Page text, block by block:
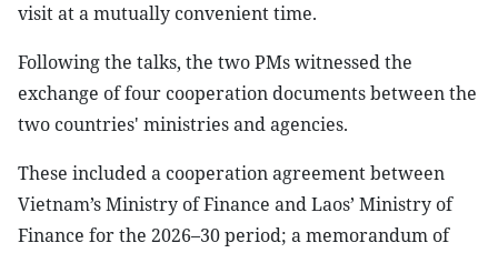
visit at a mutually convenient time.
Following the talks, the two PMs witnessed the
exchange of four cooperation documents between the
two countries' ministries and agencies.
These included a cooperation agreement between
Vietnam’s Ministry of Finance and Laos’ Ministry of
Finance for the 2026–30 period; a memorandum of